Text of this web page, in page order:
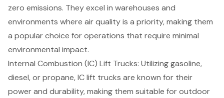
zero emissions. They excel in warehouses and
environments where air quality is a priority, making them
a popular choice for operations that require minimal
environmental impact.
Internal Combustion (IC) Lift Trucks: Utilizing gasoline,
diesel, or propane, IC lift trucks are known for their
power and durability, making them suitable for outdoor